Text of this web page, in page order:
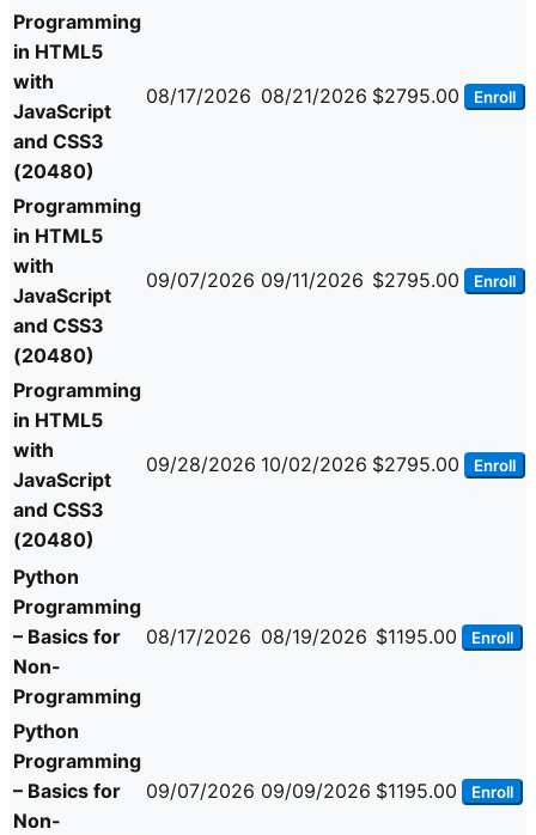
Programming
in HTML5
with
JavaScript
and CSS3
(20480)
08/17/2026 08/21/2026 $2795.00 Enroll
Programming
in HTML5
with
JavaScript
and CSS3
(20480)
09/07/2026 09/11/2026 $2795.00 Enroll
Programming
in HTML5
with
JavaScript
and CSS3
(20480)
09/28/2026 10/02/2026 $2795.00 Enroll
Python
Programming
– Basics for
Non-
Programming
08/17/2026 08/19/2026 $1195.00 Enroll
Python
Programming
– Basics for
Non-
09/07/2026 09/09/2026 $1195.00 Enroll